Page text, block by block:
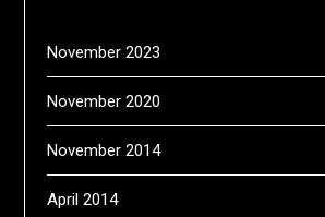
November 2023
November 2020
November 2014
April 2014